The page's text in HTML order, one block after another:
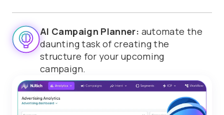
AI Campaign Planner: automate the
daunting task of creating the
structure for your upcoming
campaign.